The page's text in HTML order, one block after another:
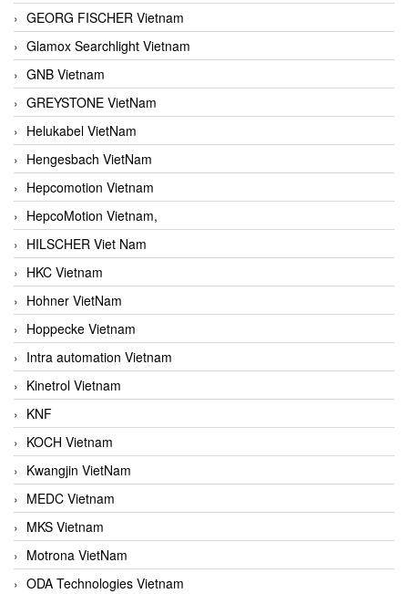
GEORG FISCHER Vietnam
Glamox Searchlight Vietnam
GNB Vietnam
GREYSTONE VietNam
Helukabel VietNam
Hengesbach VietNam
Hepcomotion Vietnam
HepcoMotion Vietnam,
HILSCHER Viet Nam
HKC Vietnam
Hohner VietNam
Hoppecke Vietnam
Intra automation Vietnam
Kinetrol Vietnam
KNF
KOCH Vietnam
Kwangjin VietNam
MEDC Vietnam
MKS Vietnam
Motrona VietNam
ODA Technologies Vietnam